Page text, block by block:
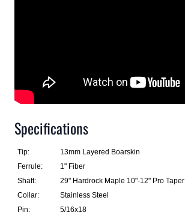
Specifications
Tip:
13mm Layered Boarskin
Ferrule:
1" Fiber
Shaft:
29" Hardrock Maple 10"-12" Pro Taper
Collar:
Stainless Steel
Pin:
5/16x18